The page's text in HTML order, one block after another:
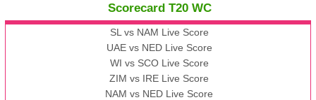
13:00 PST 08:00 GMT 09 Nov 2022
AAA
vs BBB
13:00 PST 08:00 GMT 10 Nov 2022
BBB vs AAA
Scorecard T20 WC
SL vs NAM Live Score
UAE vs NED Live Score
WI vs SCO Live Score
ZIM vs IRE Live Score
NAM vs NED Live Score